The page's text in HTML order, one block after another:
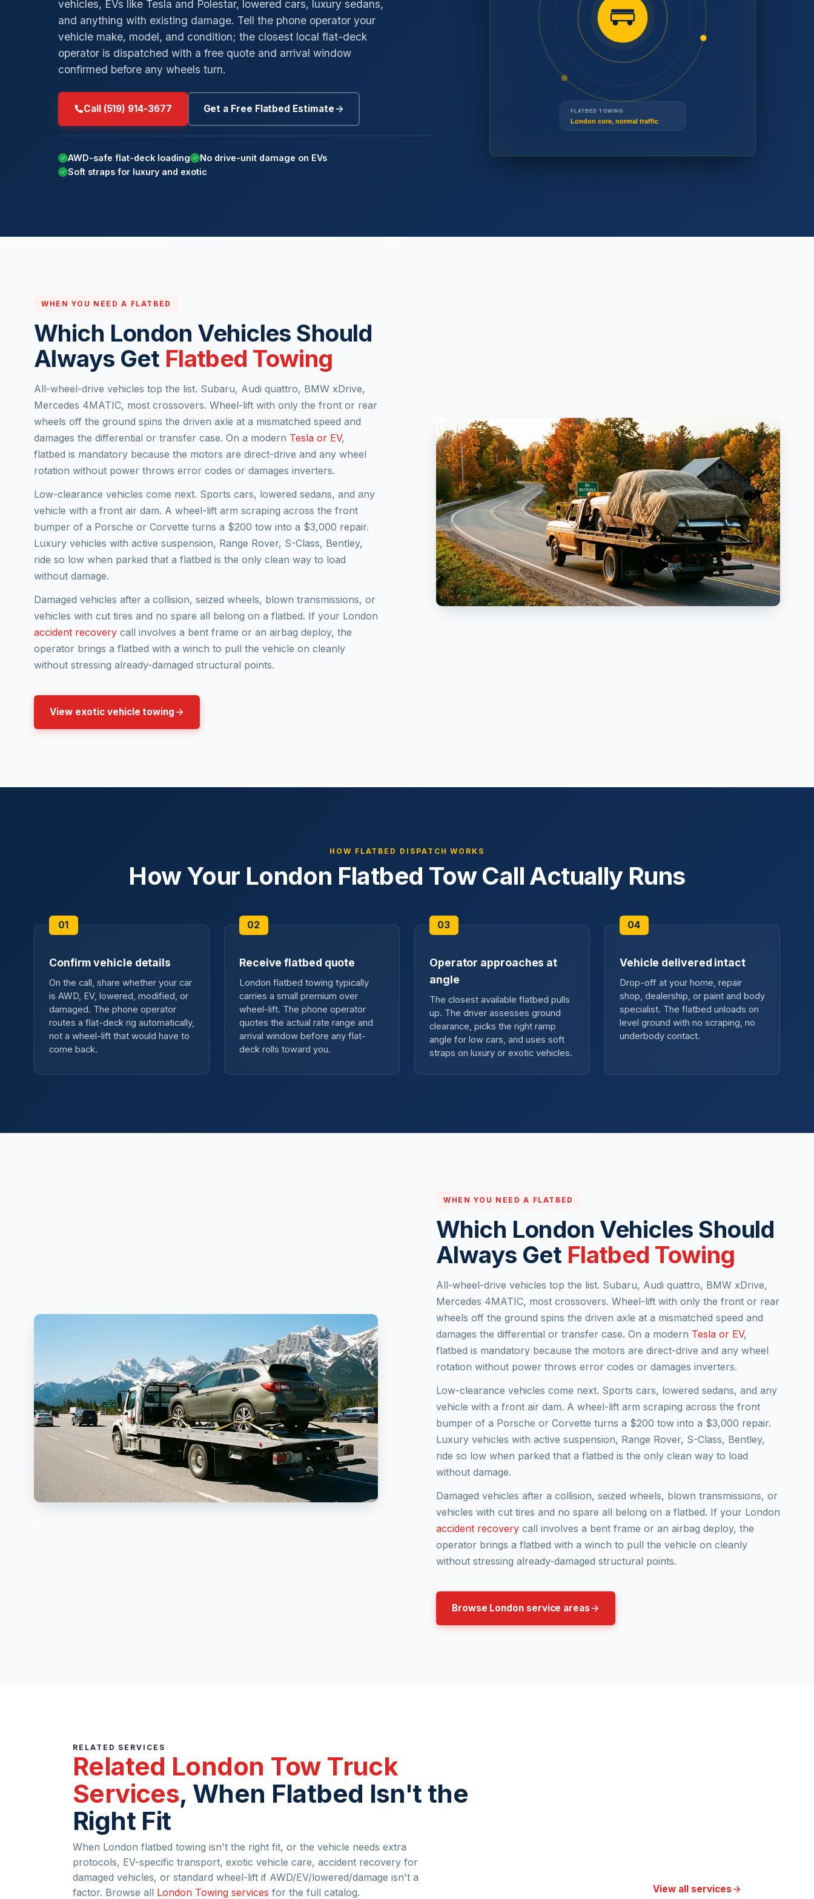
Low-Clearance Towing →
Private Parking Towing →
Insurance Billing Tow
Car Concierge →
(519) 914-3677
Byron →
Masonville →
White Oaks →
Argyle →
Medway
Pond Mills
Summerside
vehicles, EVs like Tesla and Polestar, lowered cars, luxury sedans,
and anything with existing damage. Tell the phone operator your
vehicle make, model, and condition; the closest local flat-deck
operator is dispatched with a free quote and arrival window
confirmed before any wheels turn.
Call (519) 914-3677 Get a Free Flatbed Estimate
AWD-safe flat-deck loading
No drive-unit damage on EVs
Soft straps for luxury and exotic
FLATBED TOWING
London core, normal traffic
WHEN YOU NEED A FLATBED
Which London Vehicles Should
Always Get Flatbed Towing
All-wheel-drive vehicles top the list. Subaru, Audi quattro, BMW xDrive,
Mercedes 4MATIC, most crossovers. Wheel-lift with only the front or rear
wheels off the ground spins the driven axle at a mismatched speed and
damages the differential or transfer case. On a modern Tesla or EV,
flatbed is mandatory because the motors are direct-drive and any wheel
rotation without power throws error codes or damages inverters.
Low-clearance vehicles come next. Sports cars, lowered sedans, and any
vehicle with a front air dam. A wheel-lift arm scraping across the front
bumper of a Porsche or Corvette turns a $200 tow into a $3,000 repair.
Luxury vehicles with active suspension, Range Rover, S-Class, Bentley,
ride so low when parked that a flatbed is the only clean way to load
without damage.
Damaged vehicles after a collision, seized wheels, blown transmissions, or
vehicles with cut tires and no spare all belong on a flatbed. If your London
accident recovery call involves a bent frame or an airbag deploy, the
operator brings a flatbed with a winch to pull the vehicle on cleanly
without stressing already-damaged structural points.
View exotic vehicle towing
HOW FLATBED DISPATCH WORKS
How Your London Flatbed Tow Call Actually Runs
Confirm vehicle details
On the call, share whether your car
is AWD, EV, lowered, modified, or
damaged. The phone operator
routes a flat-deck rig automatically,
not a wheel-lift that would have to
come back.
Receive flatbed quote
London flatbed towing typically
carries a small premium over
wheel-lift. The phone operator
quotes the actual rate range and
arrival window before any flat-
deck rolls toward you.
Operator approaches at
angle
The closest available flatbed pulls
up. The driver assesses ground
clearance, picks the right ramp
angle for low cars, and uses soft
straps on luxury or exotic vehicles.
Vehicle delivered intact
Drop-off at your home, repair
shop, dealership, or paint and body
specialist. The flatbed unloads on
level ground with no scraping, no
underbody contact.
WHEN YOU NEED A FLATBED
Which London Vehicles Should
Always Get Flatbed Towing
All-wheel-drive vehicles top the list. Subaru, Audi quattro, BMW xDrive,
Mercedes 4MATIC, most crossovers. Wheel-lift with only the front or rear
wheels off the ground spins the driven axle at a mismatched speed and
damages the differential or transfer case. On a modern Tesla or EV,
flatbed is mandatory because the motors are direct-drive and any wheel
rotation without power throws error codes or damages inverters.
Low-clearance vehicles come next. Sports cars, lowered sedans, and any
vehicle with a front air dam. A wheel-lift arm scraping across the front
bumper of a Porsche or Corvette turns a $200 tow into a $3,000 repair.
Luxury vehicles with active suspension, Range Rover, S-Class, Bentley,
ride so low when parked that a flatbed is the only clean way to load
without damage.
Damaged vehicles after a collision, seized wheels, blown transmissions, or
vehicles with cut tires and no spare all belong on a flatbed. If your London
accident recovery call involves a bent frame or an airbag deploy, the
operator brings a flatbed with a winch to pull the vehicle on cleanly
without stressing already-damaged structural points.
Browse London service areas
RELATED SERVICES
Related London Tow Truck
Services, When Flatbed Isn't the
Right Fit
When London flatbed towing isn't the right fit, or the vehicle needs extra
protocols, EV-specific transport, exotic vehicle care, accident recovery for
damaged vehicles, or standard wheel-lift if AWD/EV/lowered/damage isn't a
factor. Browse all London Towing services for the full catalog. View all services